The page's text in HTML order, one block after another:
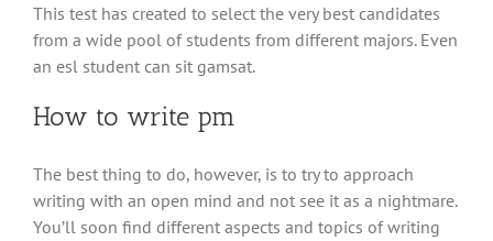
This test has created to select the very best candidates
from a wide pool of students from different majors. Even
an esl student can sit gamsat.
How to write pm
The best thing to do, however, is to try to approach
writing with an open mind and not see it as a nightmare.
You’ll soon find different aspects and topics of writing